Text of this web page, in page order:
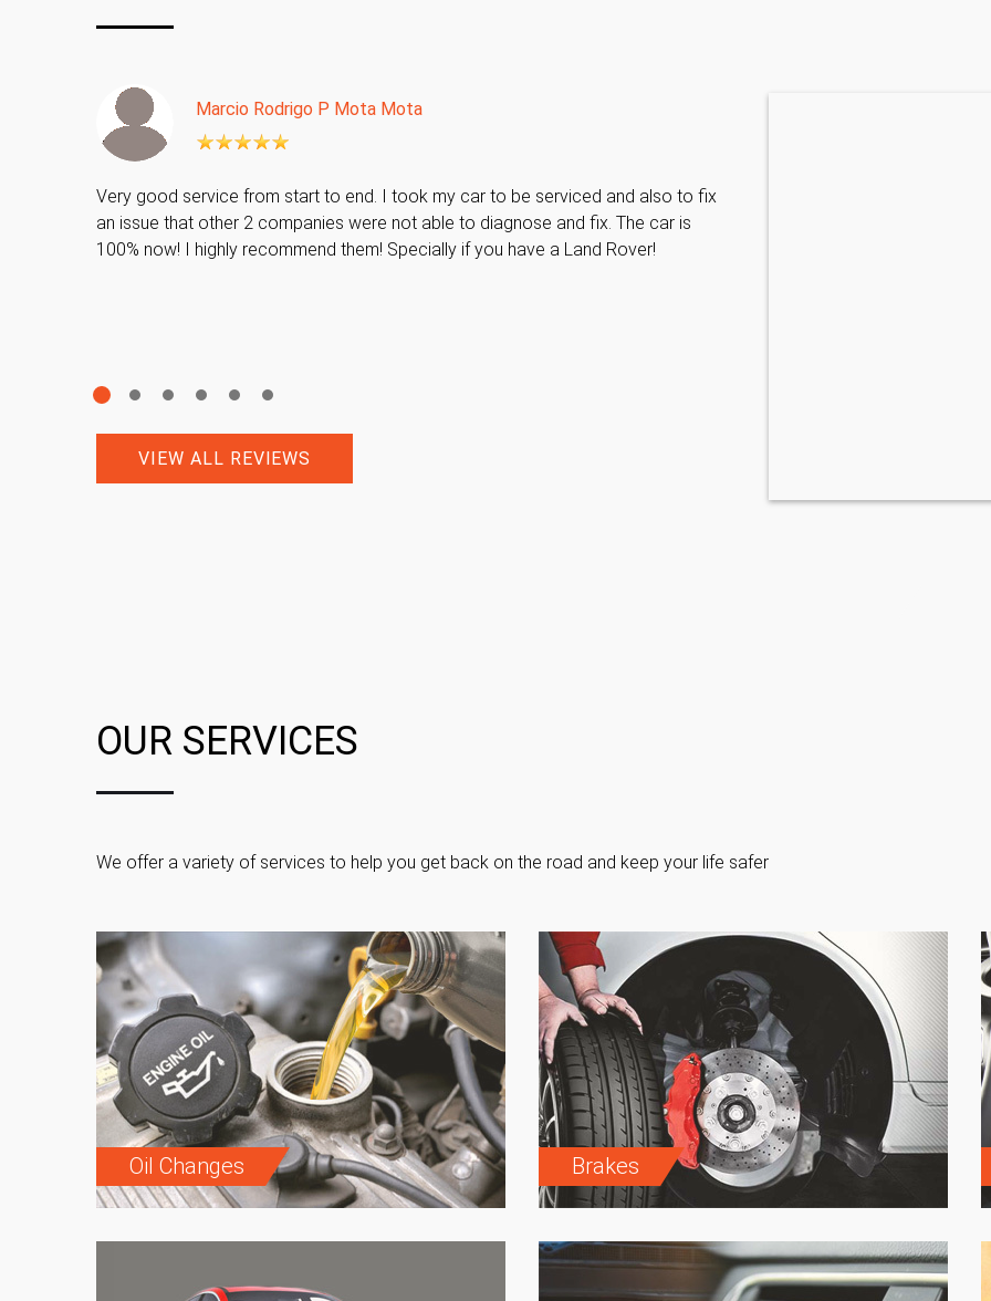
Marcio Rodrigo P Mota Mota
Very good service from start to end. I took my car to be serviced and also to fix
an issue that other 2 companies were not able to diagnose and fix. The car is
100% now! I highly recommend them! Specially if you have a Land Rover!
VIEW ALL REVIEWS
OUR SERVICES
We offer a variety of services to help you get back on the road and keep your life safer
Oil Changes Brakes